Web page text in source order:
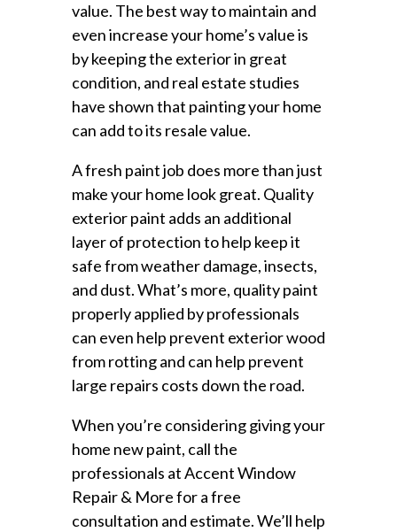
value. The best way to maintain and
even increase your home’s value is
by keeping the exterior in great
condition, and real estate studies
have shown that painting your home
can add to its resale value.
A fresh paint job does more than just
make your home look great. Quality
exterior paint adds an additional
layer of protection to help keep it
safe from weather damage, insects,
and dust. What’s more, quality paint
properly applied by professionals
can even help prevent exterior wood
from rotting and can help prevent
large repairs costs down the road.
When you’re considering giving your
home new paint, call the
professionals at Accent Window
Repair & More for a free
consultation and estimate. We’ll help